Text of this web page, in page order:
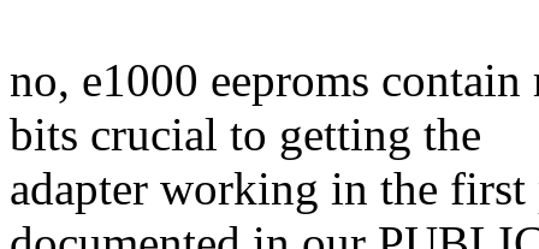
no, e1000 eeproms
bits crucial to getting the
adapter working in the first